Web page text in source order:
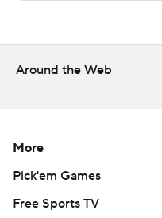
Copyright 2026 STATS
written consent of
strictly prohibited.
Around the Web
More
Pick'em Games
Free Sports TV